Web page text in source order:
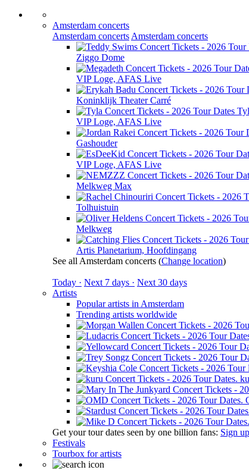
Amsterdam concerts
Amsterdam concerts Amsterdam concerts
Ziggo Dome
VIP Loge, AFAS Live
Koninklijk Theater Carré
VIP Loge, AFAS Live
Gashouder
VIP Loge, AFAS Live
Melkweg Max
Tolhuistuin
Melkweg
Artis Planetarium, Hoofdingang
See all Amsterdam concerts (Change location)
Today · Next 7 days · Next 30 days
Artists
Popular artists in Amsterdam
Trending artists worldwide
Get your tour dates seen by one billion fans: Sign
Festivals
Tourbox for artists